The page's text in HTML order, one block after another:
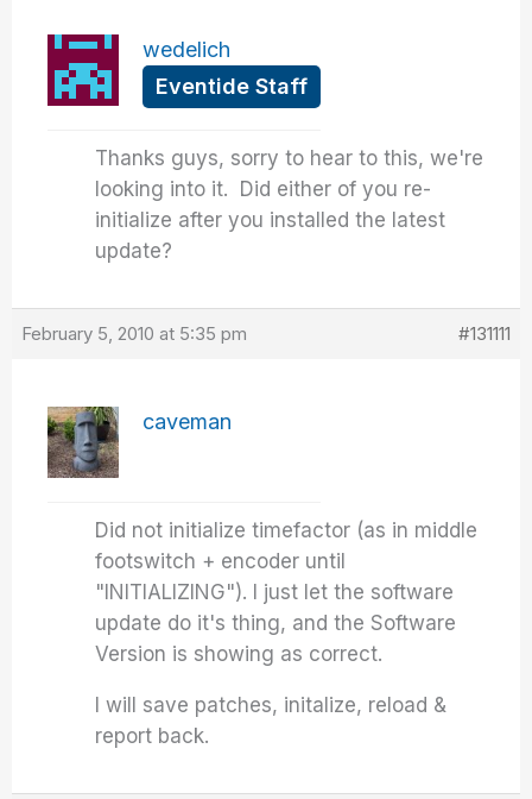
wedelich
Eventide Staff
Thanks guys, sorry to hear to this, we're
looking into it. Did either of you re-
initialize after you installed the latest
update?
February 5, 2010 at 5:35 pm #131111
caveman
Did not initialize timefactor (as in middle
footswitch + encoder until
"INITIALIZING"). I just let the software
update do it's thing, and the Software
Version is showing as correct.
I will save patches, initalize, reload &
report back.